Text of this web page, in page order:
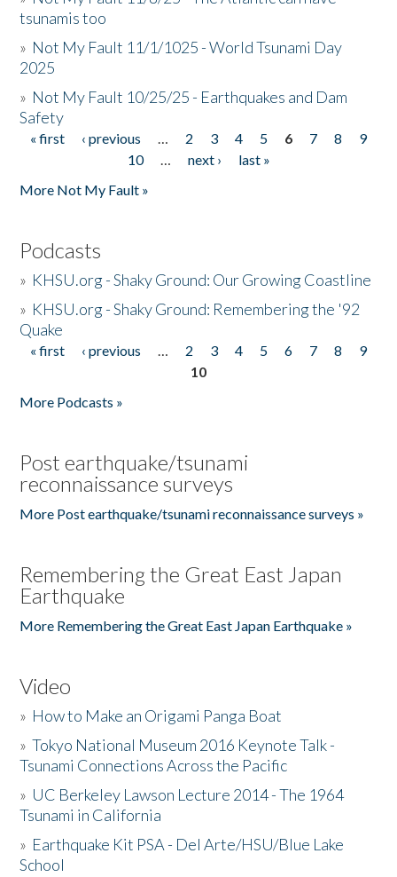
tsunamis too
» Not My Fault 11/1/1025 - World Tsunami Day
2025
» Not My Fault 10/25/25 - Earthquakes and Dam
Safety
Pages
« first ‹ previous … 2 3 4 5 6 7 8
9
10
… next ›
last »
More Not My Fault »
Podcasts
» KHSU.org - Shaky Ground: Our Growing Coastline
» KHSU.org - Shaky Ground: Remembering the '92
Quake
Pages
« first ‹ previous … 2 3 4 5 6 7 8
9
10
More Podcasts »
Post earthquake/tsunami
reconnaissance surveys
More Post earthquake/tsunami reconnaissance surveys »
Remembering the Great East Japan
Earthquake
More Remembering the Great East Japan Earthquake »
Video
» How to Make an Origami Panga Boat
»Tokyo National Museum 2016 Keynote Talk -
Tsunami Connections Across the Pacific
» UC Berkeley Lawson Lecture 2014 - The 1964
Tsunami in California
» Earthquake Kit PSA - Del Arte/HSU/Blue Lake
School